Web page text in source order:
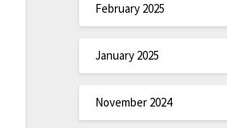
February 2025
January 2025
November 2024